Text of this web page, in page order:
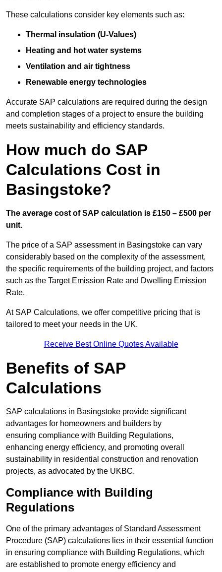
These calculations consider key elements such as:
Thermal insulation (U-Values)
Heating and hot water systems
Ventilation and air tightness
Renewable energy technologies
Accurate SAP calculations are required during the design
and completion stages of a project to ensure the building
meets sustainability and efficiency standards.
How much do SAP
Calculations Cost in
Basingstoke?
The average cost of SAP calculation is £150 – £500 per
unit.
The price of a SAP assessment in Basingstoke can vary
considerably based on the complexity of the assessment,
the specific requirements of the building project, and factors
such as the Target Emission Rate and Dwelling Emission
Rate.
At SAP Calculations, we offer competitive pricing that is
tailored to meet your needs in the UK.
Receive Best Online Quotes Available
Benefits of SAP
Calculations
SAP calculations in Basingstoke provide significant
advantages for homeowners and builders by
ensuring compliance with Building Regulations,
enhancing energy efficiency, and promoting overall
sustainability in residential construction and renovation
projects, as advocated by the UKBC.
Compliance with Building
Regulations
One of the primary advantages of Standard Assessment
Procedure (SAP) calculations lies in their essential function
in ensuring compliance with Building Regulations, which
are established to promote energy efficiency and